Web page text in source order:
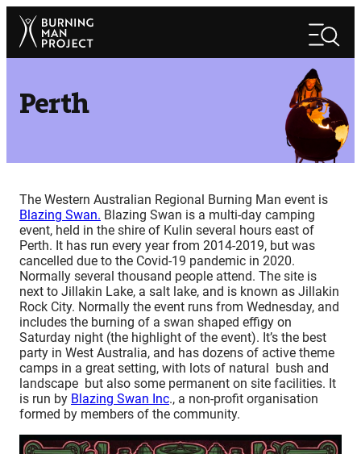
Skip
content
Search
Perth
The Western Australian Regional Burning Man event is
Blazing Swan. Blazing Swan is a multi-day camping
event, held in the shire of Kulin several hours east of
Perth. It has run every year from 2014-2019, but was
cancelled due to the Covid-19 pandemic in 2020.
Normally several thousand people attend. The site is
next to Jillakin Lake, a salt lake, and is known as Jillakin
Rock City. Normally the event runs from Wednesday, and
includes the burning of a swan shaped effigy on
Saturday night (the highlight of the event). It’s the best
party in West Australia, and has dozens of active theme
camps in a great setting, with lots of natural bush and
landscape but also some permanent on site facilities. It
is run by Blazing Swan Inc., a non-profit organisation
formed by members of the community.